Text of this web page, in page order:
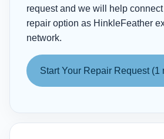
request and we will help
repair option as HinkleFeather
network.
Start Your Repair Request (1